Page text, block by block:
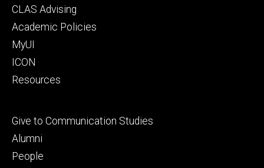
Footer
secondary
CLAS Advising
Academic Policies
MyUI
ICON
Resources
Footer
tertiary
Give to Communication Studies
Alumni
People